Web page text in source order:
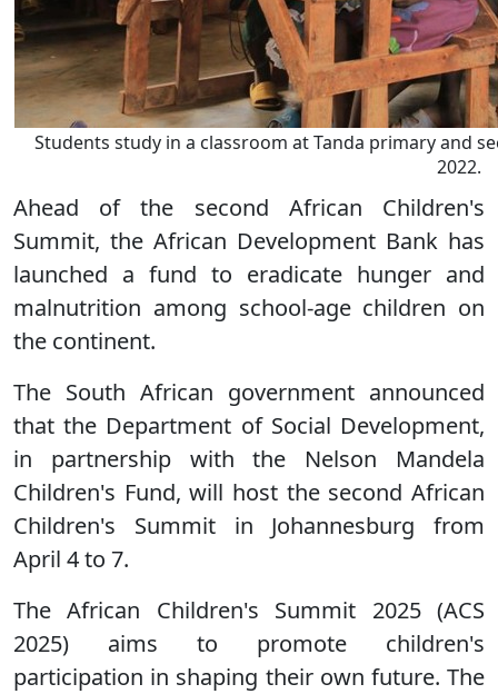
Students study in a classroom at Tanda primary and
2022.
Ahead of the second African Children's
Summit, the African Development Bank has
launched a fund to eradicate hunger and
malnutrition among school-age children on
the continent.
The South African government announced
that the Department of Social Development,
in partnership with the Nelson Mandela
Children's Fund, will host the second African
Children's Summit in Johannesburg from
April 4 to 7.
The African Children's Summit 2025 (ACS
2025) aims to promote children's
participation in shaping their own future. The